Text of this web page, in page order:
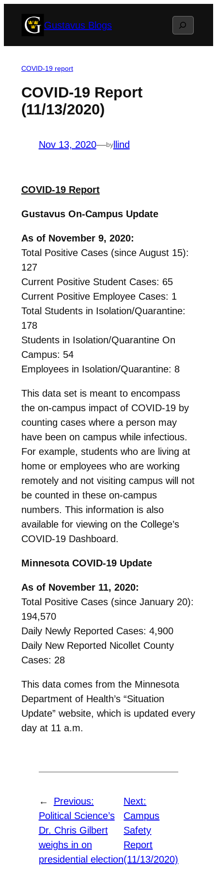
Gustavus Blogs Search
COVID-19 report
COVID-19 Report
(11/13/2020)
Nov 13, 2020—byllind
COVID-19 Report
Gustavus On-Campus Update
As of November 9, 2020:
Total Positive Cases (since August 15):
127
Current Positive Student Cases: 65
Current Positive Employee Cases: 1
Total Students in Isolation/Quarantine:
178
Students in Isolation/Quarantine On
Campus: 54
Employees in Isolation/Quarantine: 8
This data set is meant to encompass
the on-campus impact of COVID-19 by
counting cases where a person may
have been on campus while infectious.
For example, students who are living at
home or employees who are working
remotely and not visiting campus will not
be counted in these on-campus
numbers. This information is also
available for viewing on the College’s
COVID-19 Dashboard.
Minnesota COVID-19 Update
As of November 11, 2020:
Total Positive Cases (since January 20):
194,570
Daily Newly Reported Cases: 4,900
Daily New Reported Nicollet County
Cases: 28
This data comes from the Minnesota
Department of Health’s “Situation
Update” website, which is updated every
day at 11 a.m.
←
Previous:
Political Science’s
Dr. Chris Gilbert
weighs in on
presidential election
Next:
Campus
Safety
Report
(11/13/2020)